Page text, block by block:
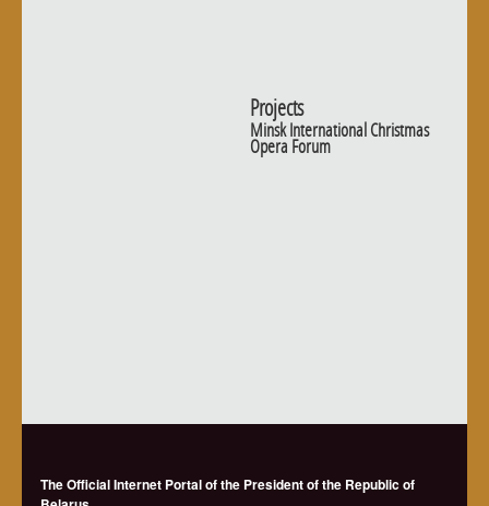
Projects
Minsk International Christmas
Opera Forum
The Official Internet Portal of the President of the Republic of